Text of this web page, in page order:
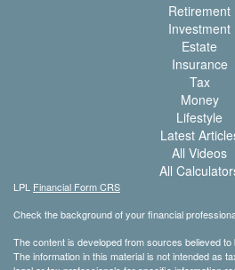
Retirement
Investment
Estate
Insurance
Tax
Money
Lifestyle
Latest
All Videos
All
LPL Financial Form CRS
Check the background of your financial
The content is developed from sources believed to
The information in this material is not intended as